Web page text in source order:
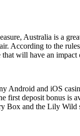
Australia is a
According to the
will have an
and iOS
first deposit bonus
Box and the Lily Wild